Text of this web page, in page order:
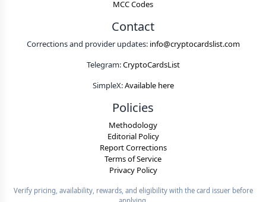
MCC Codes
Contact
Corrections and provider updates: info@cryptocardslist.com
Telegram:CryptoCardsList
SimpleX:Available here
Policies
Methodology
Editorial Policy
Report Corrections
Terms of Service
Privacy Policy
Verify pricing, availability, rewards, and eligibility with the card issuer before